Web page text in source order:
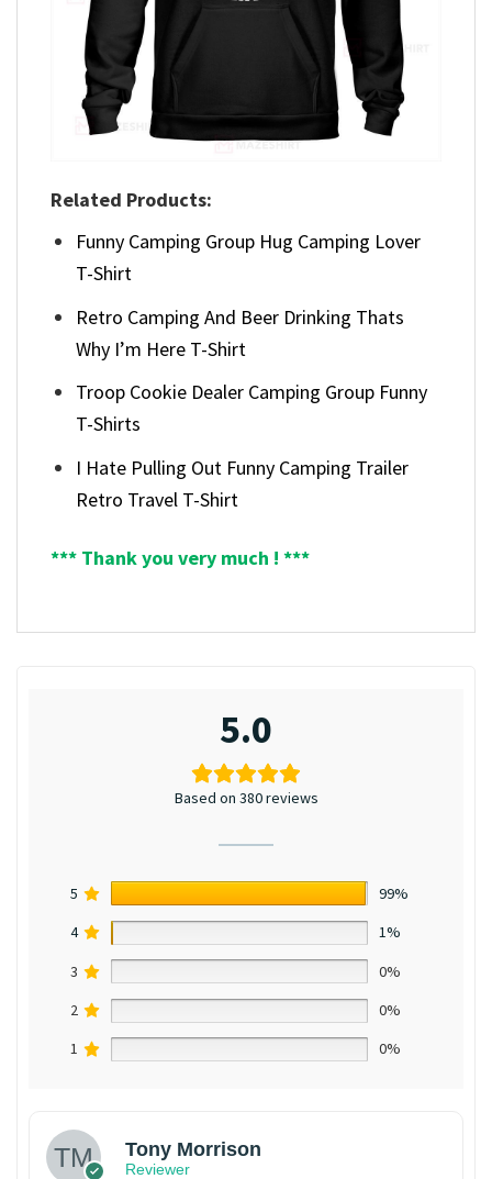
Related Products:
Funny Camping Group Hug Camping Lover
T-Shirt
Retro Camping And Beer Drinking Thats
Why I’m Here T-Shirt
Troop Cookie Dealer Camping Group Funny
T-Shirts
I Hate Pulling Out Funny Camping Trailer
Retro Travel T-Shirt
*** Thank you very much ! ***
5.0
Based on 380 reviews
5
99%
4
1%
3
0%
2
0%
1
0%
Tony Morrison
Reviewer